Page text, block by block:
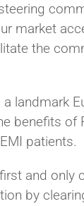
market
the
landmark
benefits of
patients.
and only
by